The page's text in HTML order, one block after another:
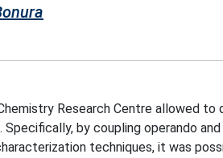
Research Centre allowed to
by coupling operando
techniques, it was